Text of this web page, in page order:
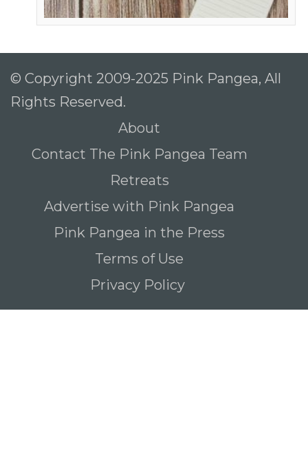
© Copyright 2009-2025 Pink Pangea, All
Rights Reserved.
About
Contact The Pink Pangea Team
Retreats
Advertise with Pink Pangea
Pink Pangea in the Press
Terms of Use
Privacy Policy